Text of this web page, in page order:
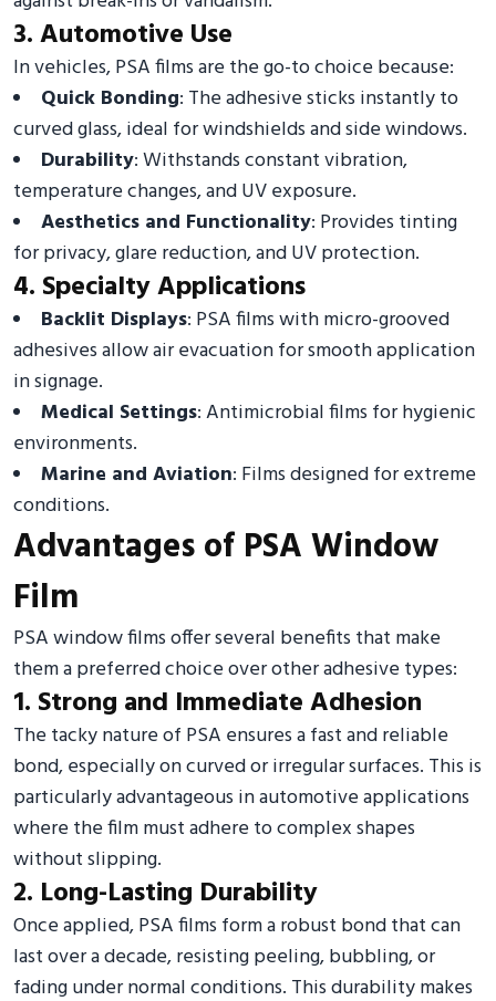
3. Automotive Use
In vehicles, PSA films are the go-to choice because:
Quick Bonding: The adhesive sticks instantly to
curved glass, ideal for windshields and side windows.
Durability: Withstands constant vibration,
temperature changes, and UV exposure.
Aesthetics and Functionality: Provides tinting
for privacy, glare reduction, and UV protection.
4. Specialty Applications
Backlit Displays: PSA films with micro-grooved
adhesives allow air evacuation for smooth application
in signage.
Medical Settings: Antimicrobial films for hygienic
environments.
Marine and Aviation: Films designed for extreme
conditions.
Advantages of PSA Window
Film
PSA window films offer several benefits that make
them a preferred choice over other adhesive types:
1. Strong and Immediate Adhesion
The tacky nature of PSA ensures a fast and reliable
bond, especially on curved or irregular surfaces. This is
particularly advantageous in automotive applications
where the film must adhere to complex shapes
without slipping.
2. Long-Lasting Durability
Once applied, PSA films form a robust bond that can
last over a decade, resisting peeling, bubbling, or
fading under normal conditions. This durability makes